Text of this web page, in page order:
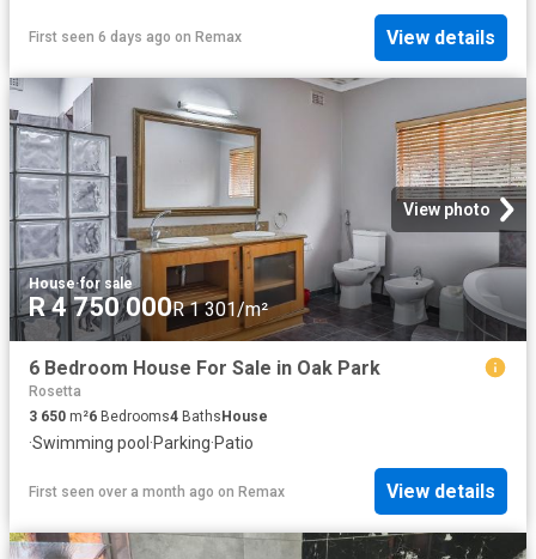
First seen 6 days ago on Remax View details
View photo
House·for sale
R 4 750 000R 1 301/m²
6 Bedroom House For Sale in Oak Park
Rosetta
3 650 m²6 Bedrooms4 BathsHouse
·Swimming pool ·Parking·Patio
First seen over a month ago on Remax View details